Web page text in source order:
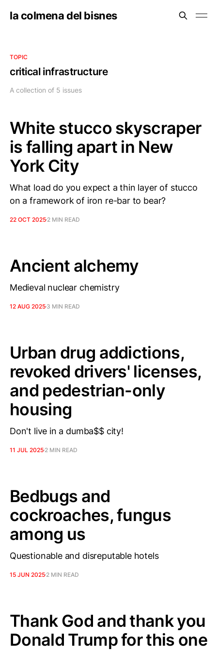
la colmena del bisnes
TOPIC
critical infrastructure
A collection of 5 issues
White stucco skyscraper
is falling apart in New
York City
What load do you expect a thin layer of stucco
on a framework of iron re-bar to bear?
22 OCT 2025 2 MIN READ
Ancient alchemy
Medieval nuclear chemistry
12 AUG 2025 3 MIN READ
Urban drug addictions,
revoked drivers' licenses,
and pedestrian-only
housing
Don't live in a dumba$$ city!
11 JUL 2025 2 MIN READ
Bedbugs and
cockroaches, fungus
among us
Questionable and disreputable hotels
15 JUN 2025 2 MIN READ
Thank God and thank you
Donald Trump for this one